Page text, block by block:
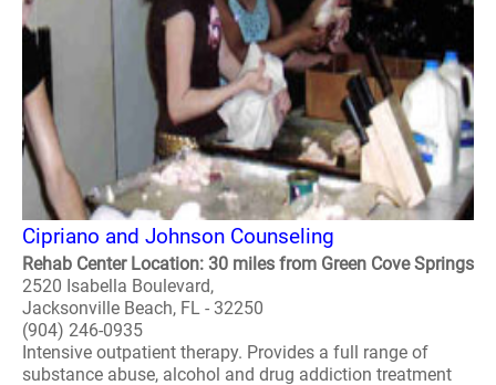
Cipriano and Johnson Counseling
Rehab Center Location: 30 miles from Green Cove Springs
2520 Isabella Boulevard,
Jacksonville Beach, FL - 32250
(904) 246-0935
Intensive outpatient therapy. Provides a full range of
substance abuse, alcohol and drug addiction treatment